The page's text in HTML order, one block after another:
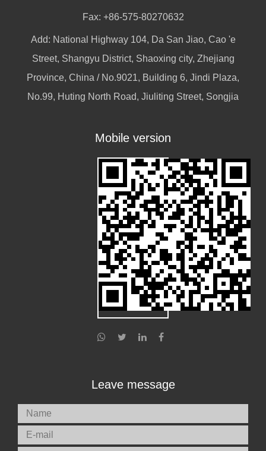
Fax: +86-575-80270632
Add: National Highway 104, Da San Jiao, Cao 'e
Street, Shangyu District, Shaoxing city, Zhejiang
Province, China / No.9021, Building 6, Jindi Plaza,
No.99, Huting North Road, Jiuliting Street, Songjia
Mobile version
Leave message